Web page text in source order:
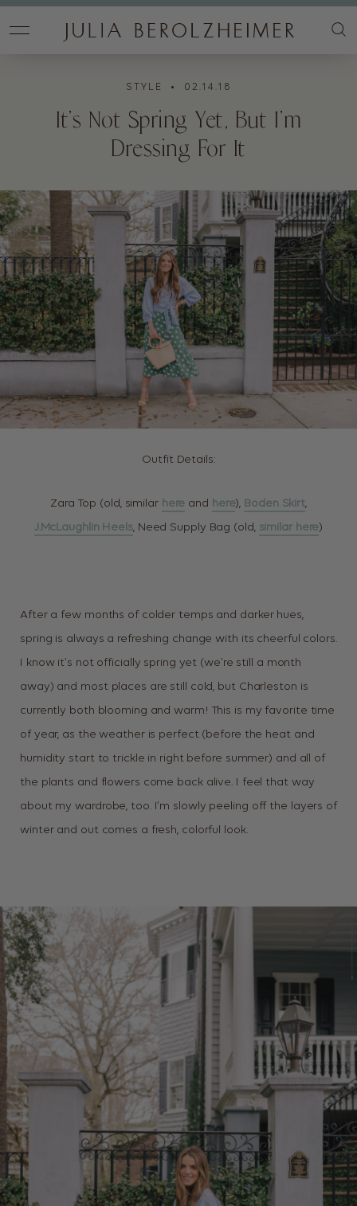
STYLE • 02.14.18
It’s Not Spring Yet, But I’m
Dressing For It
Outfit Details:
Zara Top (old, similar here and here), Boden Skirt,
J.McLaughlin Heels, Need Supply Bag (old, similar here)
After a few months of colder temps and darker hues,
spring is always a refreshing change with its cheerful colors.
I know it’s not officially spring yet (we’re still a month
away) and most places are still cold, but Charleston is
currently both blooming and warm! This is my favorite time
of year, as the weather is perfect (before the heat and
humidity start to trickle in right before summer) and all of
the plants and flowers come back alive. I feel that way
about my wardrobe, too. I’m slowly peeling off the layers of
winter and out comes a fresh, colorful look.